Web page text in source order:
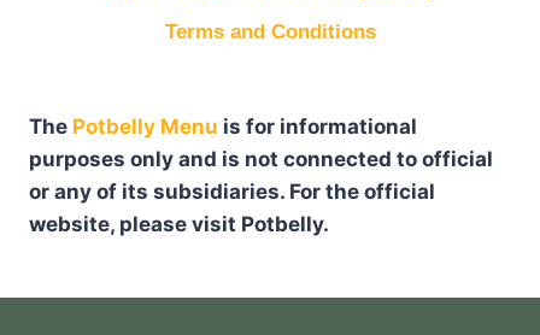
Terms and Conditions
The Potbelly Menu is for informational
purposes only and is not connected to official
or any of its subsidiaries. For the official
website, please visit Potbelly.